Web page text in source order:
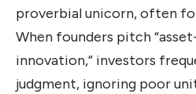
proverbial unicorn, often
When founders pitch
innovation,” investors
judgment, ignoring poor